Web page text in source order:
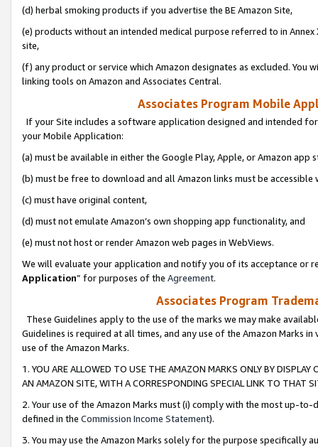
(d) herbal smoking products if you advertise the BE Amazon Site,
(e) products without an intended medical purpose referred to in
site,
(f) any product or service which Amazon designates as excluded. You
linking tools on Amazon and Associates Central.
Associates Program Mobile
If your Site includes a software application designed and intended
your Mobile Application:
(a) must be available in either the Google Play, Apple, or Amazon app
(b) must be free to download and all Amazon links must be
(c) must have original content,
(d) must not emulate Amazon’s own shopping app functionality, and
(e) must not host or render Amazon web pages in WebViews.
We will evaluate your application and notify you of its acceptance or
Application” for purposes of the Agreement.
Associates Program
These Guidelines apply to the use of the marks we may make
Guidelines is required at all times, and any use of the Amazon Marks
use of the Amazon Marks.
1. YOU ARE ALLOWED TO USE THE AMAZON MARKS ONLY BY
AN AMAZON SITE, WITH A CORRESPONDING SPECIAL LINK TO THAT
2. Your use of the Amazon Marks must (i) comply with the most up-
defined in the Commission Income Statement).
3. You may use the Amazon Marks solely for the purpose specifically